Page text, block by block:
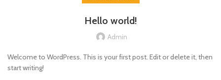
Hello world!
Admin
Welcome to WordPress. This is your first post. Edit or delete it, then
start writing!